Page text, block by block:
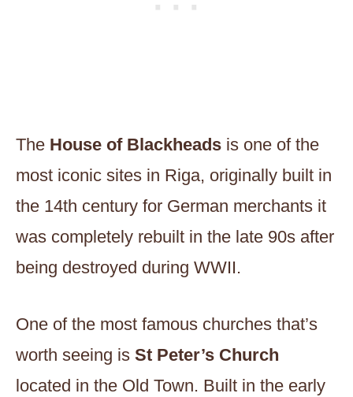
The House of Blackheads is one of the
most iconic sites in Riga, originally built in
the 14th century for German merchants it
was completely rebuilt in the late 90s after
being destroyed during WWII.
One of the most famous churches that’s
worth seeing is St Peter’s Church
located in the Old Town. Built in the early